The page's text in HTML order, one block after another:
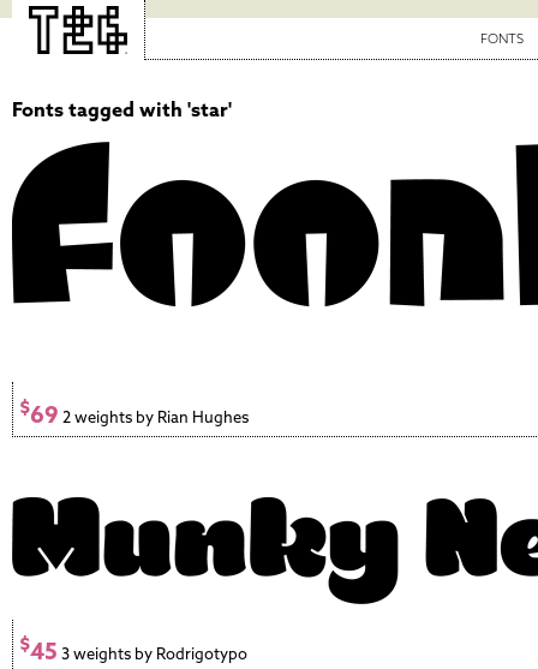
FONTS
Fonts tagged with 'star'
$69 2 weights by Rian Hughes
$45 3 weights by Rodrigotypo